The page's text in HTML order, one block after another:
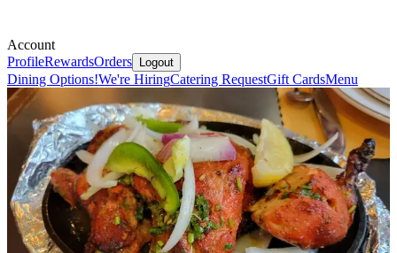
Account
ProfileRewardsOrders Logout
Dining Options!We're HiringCatering RequestGift CardsMenu